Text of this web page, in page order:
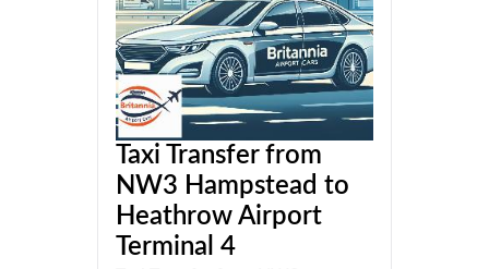
Taxi Transfer from
NW3 Hampstead to
Heathrow Airport
Terminal 4